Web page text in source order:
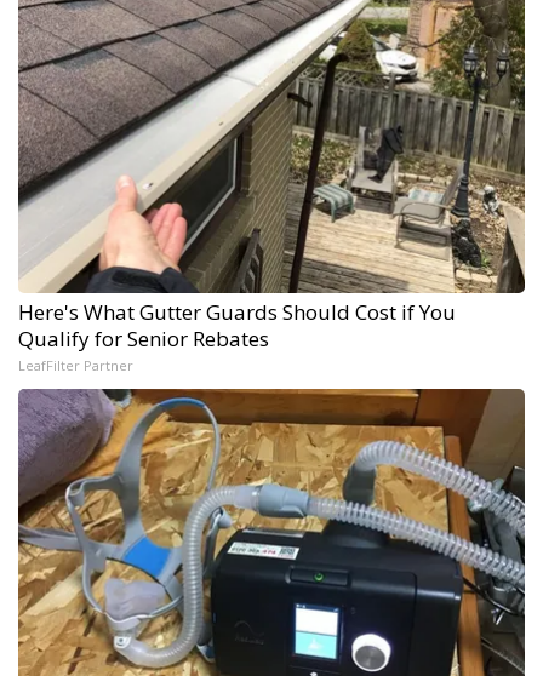
Here's What Gutter Guards Should Cost if You
Qualify for Senior Rebates
LeafFilter Partner